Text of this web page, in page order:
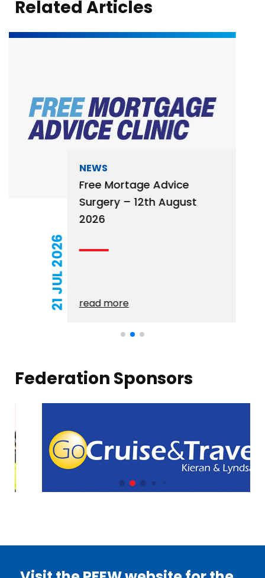
Related Articles
21 JUL 2026
NEWS
Free Mortage Advice
Surgery – 12th August
2026
read more
Federation Sponsors